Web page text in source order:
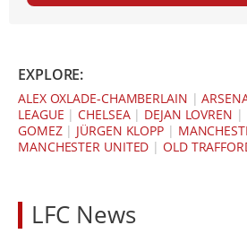
EXPLORE:
ALEX OXLADE-CHAMBERLAIN |
LEAGUE |CHELSEA| DEJAN LOVREN |
GOMEZ| JÜRGEN KLOPP |
MANCHESTER UNITED |OLD
LFC News